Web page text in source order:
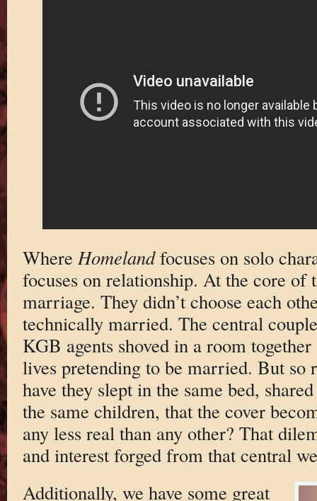
Where Homelandfocuses on solo
focuses on relationship. At the core of
marriage. They didn’t choose each
technically married. The central
KGB agents shoved in a room
lives pretending to be married. But so
have they slept in the same bed,
the same children, that the cover
any less real than any other? That
and interest forged from that central
Additionally, we have some great